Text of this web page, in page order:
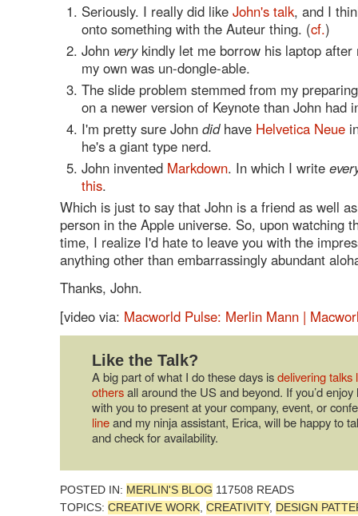
Seriously. I really did like John's talk, and I
onto something with the Auteur thing. (cf.)
John verykindly let me borrow his laptop after
my own was un-dongle-able.
The slide problem stemmed from my
on a newer version of Keynote than John had
I'm pretty sure John didhave Helvetica Neue
he's a giant type nerd.
John invented Markdown. In which I write
this.
Which is just to say that John is a friend as well
person in the Apple universe. So, upon watching
time, I realize I'd hate to leave you with the
anything other than embarrassingly abundant
Thanks, John.
[video via: Macworld Pulse: Merlin Mann |
Like the Talk?
A big part of what I do these days isdelivering talks
othersall around the US and beyond. If you’d
with you to present at your company, event, or
lineand my ninja assistant, Erica, will be happy to
and check for availability.
POSTED IN: MERLIN'S BLOG 117508 READS
TOPICS: CREATIVE WORK, CREATIVITY, DESIGN